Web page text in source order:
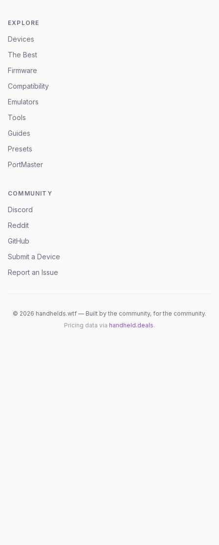
EXPLORE
Devices
The Best
Firmware
Compatibility
Emulators
Tools
Guides
Presets
PortMaster
COMMUNITY
Discord
Reddit
GitHub
Submit a Device
Report an Issue
© 2026 handhelds.wtf — Built by the community, for the community.
Pricing data via handheld.deals.